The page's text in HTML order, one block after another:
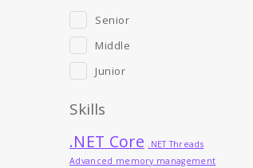
Senior
Middle
Junior
Skills
.NET Core .NET Threads
Advanced memory management